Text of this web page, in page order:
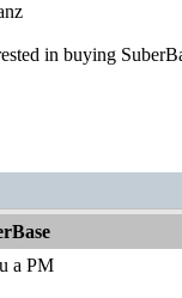
in buying
a PM